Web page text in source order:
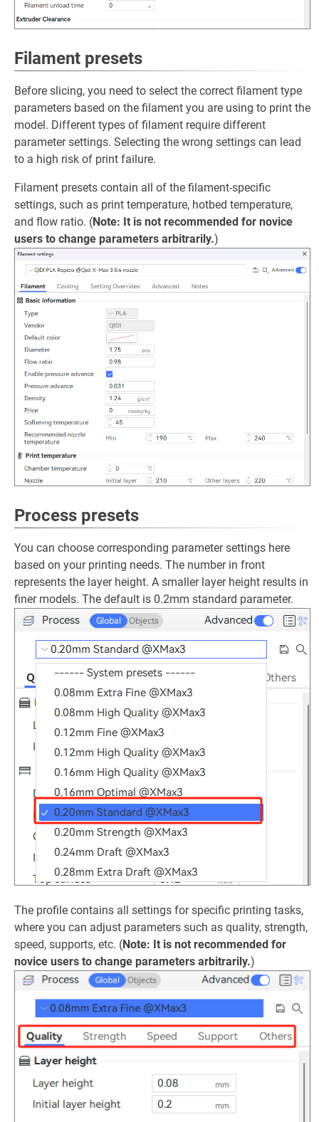
Filament presets
Before slicing, you need to select the correct filament type
parameters based on the filament you are using to print the
model. Different types of filament require different
parameter settings. Selecting the wrong settings can lead
to a high risk of print failure.
Filament presets contain all of the filament-specific
settings, such as print temperature, hotbed temperature,
and flow ratio. (Note: It is not recommended for novice
users to change parameters arbitrarily.)
Process presets
You can choose corresponding parameter settings here
based on your printing needs. The number in front
represents the layer height. A smaller layer height results in
finer models. The default is 0.2mm standard parameter.
The profile contains all settings for specific printing tasks,
where you can adjust parameters such as quality, strength,
speed, supports, etc. (Note: It is not recommended for
novice users to change parameters arbitrarily.)